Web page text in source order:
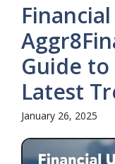
Guide
Latest
January 26, 2025